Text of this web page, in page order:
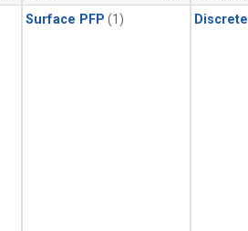
Surface PFP (1) Discrete